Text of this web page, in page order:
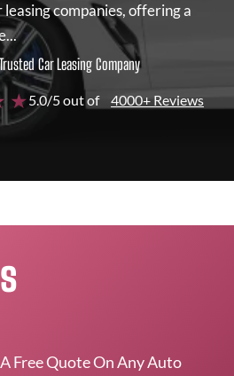
companies, offering a
Car Leasing Company
★5.0/5 out of 4000+ Reviews
Free Quote On Any Auto